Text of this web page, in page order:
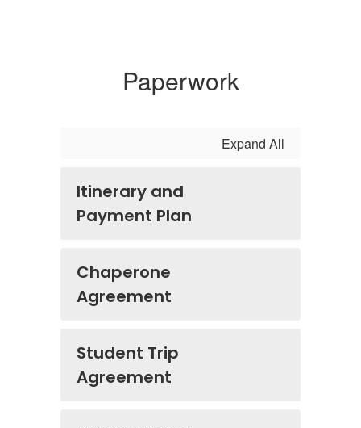
Paperwork
Expand All
Itinerary and
Payment Plan
Chaperone
Agreement
Student Trip
Agreement